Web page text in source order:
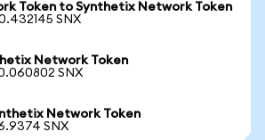
Token to Synthetix Network Token
SNX
Network Token
SNX
Network Token
SNX